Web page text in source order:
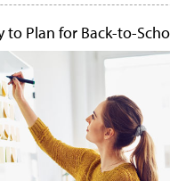
to Plan for Back-to-